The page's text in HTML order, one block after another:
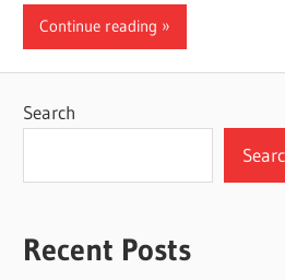
Continue reading
Search
Recent Posts